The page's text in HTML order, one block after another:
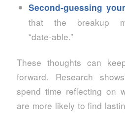
Second‑guessing
that the breakup
“date‑able.”
These thoughts can
forward. Research
spend time reflecting on
are more likely to find